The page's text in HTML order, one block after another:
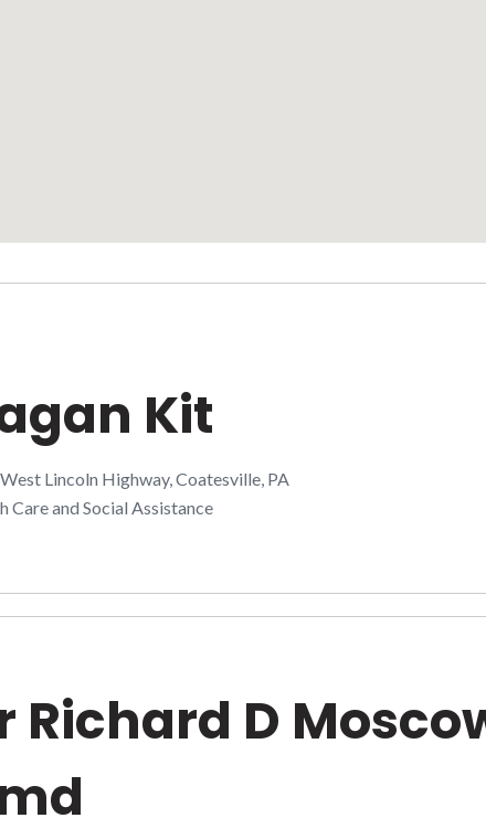
Kit
Lincoln Highway, Coatesville, PA
Care and Social Assistance
Richard D